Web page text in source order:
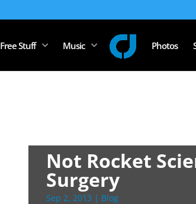
Free Stuff Music Photos
Not Rocket
Surgery
Sep 2, 2013 | Blog